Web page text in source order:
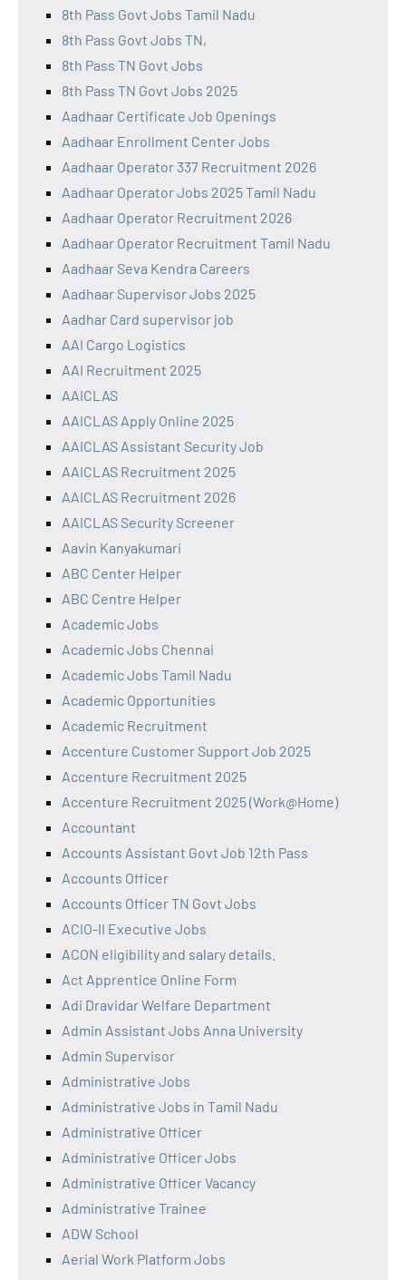
8th Pass Govt Jobs Tamil Nadu
8th Pass Govt Jobs TN,
8th Pass TN Govt Jobs
8th Pass TN Govt Jobs 2025
Aadhaar Certificate Job Openings
Aadhaar Enrollment Center Jobs
Aadhaar Operator 337 Recruitment 2026
Aadhaar Operator Jobs 2025 Tamil Nadu
Aadhaar Operator Recruitment 2026
Aadhaar Operator Recruitment Tamil Nadu
Aadhaar Seva Kendra Careers
Aadhaar Supervisor Jobs 2025
Aadhar Card supervisor job
AAI Cargo Logistics
AAI Recruitment 2025
AAICLAS
AAICLAS Apply Online 2025
AAICLAS Assistant Security Job
AAICLAS Recruitment 2025
AAICLAS Recruitment 2026
AAICLAS Security Screener
Aavin Kanyakumari
ABC Center Helper
ABC Centre Helper
Academic Jobs
Academic Jobs Chennai
Academic Jobs Tamil Nadu
Academic Opportunities
Academic Recruitment
Accenture Customer Support Job 2025
Accenture Recruitment 2025
Accenture Recruitment 2025 (Work@Home)
Accountant
Accounts Assistant Govt Job 12th Pass
Accounts Officer
Accounts Officer TN Govt Jobs
ACIO-II Executive Jobs
ACON eligibility and salary details.
Act Apprentice Online Form
Adi Dravidar Welfare Department
Admin Assistant Jobs Anna University
Admin Supervisor
Administrative Jobs
Administrative Jobs in Tamil Nadu
Administrative Officer
Administrative Officer Jobs
Administrative Officer Vacancy
Administrative Trainee
ADW School
Aerial Work Platform Jobs